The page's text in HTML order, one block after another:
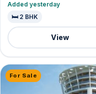
Added yesterday
🛏️ 2 BHK
View
For Sale